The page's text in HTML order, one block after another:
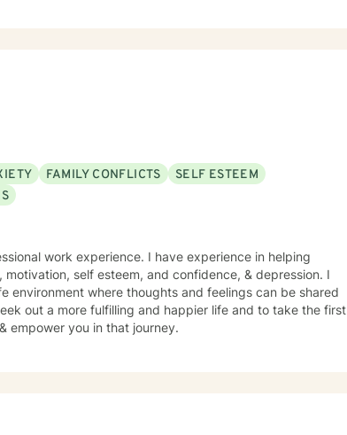
FAMILY CONFLICTS
SELF ESTEEM
work experience. I have experience in helping
self esteem, and confidence, & depression. I
environment where thoughts and feelings can be shared
out a more fulfilling and happier life and to take the first
empower you in that journey.